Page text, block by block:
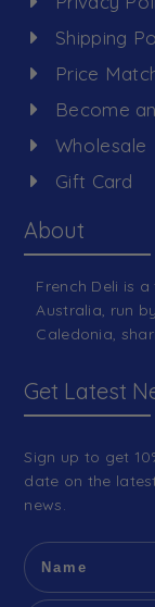
Shipping
Price
Become
Wholesale
Gift Card
About
French Deli is
Australia, run
Caledonia,
Get Latest
Sign up to get
date on the
news.